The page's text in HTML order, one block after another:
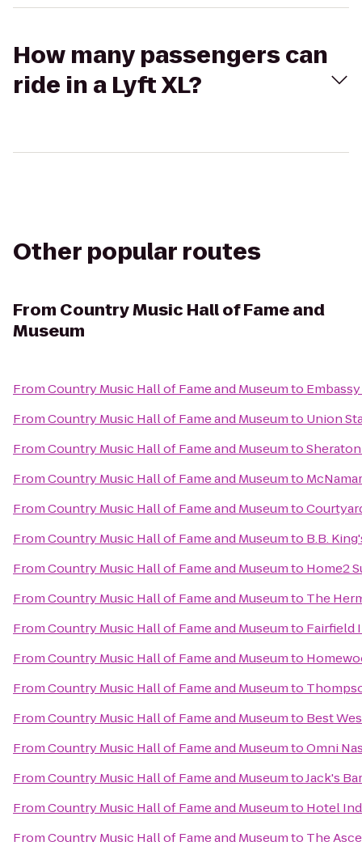
How many passengers can
ride in a Lyft XL?
Other popular routes
From Country Music Hall of Fame and
Museum
FromCountry Music Hall of Fame and Museumto
FromCountry Music Hall of Fame and Museumto Union
FromCountry Music Hall of Fame and Museumto
FromCountry Music Hall of Fame and Museumto
FromCountry Music Hall of Fame and Museumto
FromCountry Music Hall of Fame and Museumto B.B.
FromCountry Music Hall of Fame and Museumto Home2
FromCountry Music Hall of Fame and Museumto The
FromCountry Music Hall of Fame and Museumto Fairfield
FromCountry Music Hall of Fame and Museumto
FromCountry Music Hall of Fame and Museumto
FromCountry Music Hall of Fame and Museumto Best
FromCountry Music Hall of Fame and MuseumtoOmni
FromCountry Music Hall of Fame and MuseumtoJack's
FromCountry Music Hall of Fame and Museumto Hotel
FromCountry Music Hall of Fame and Museumto The